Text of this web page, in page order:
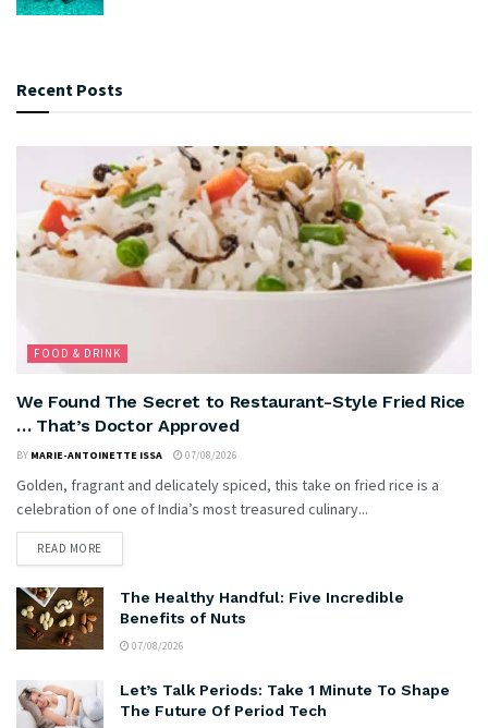
Recent Posts
FOOD & DRINK
We Found The Secret to Restaurant-Style Fried Rice
… That’s Doctor Approved
BY MARIE-ANTOINETTE ISSA 07/08/2026
Golden, fragrant and delicately spiced, this take on fried rice is a
celebration of one of India’s most treasured culinary...
READ MORE
The Healthy Handful: Five Incredible
Benefits of Nuts
07/08/2026
Let’s Talk Periods: Take 1 Minute To Shape
The Future Of Period Tech